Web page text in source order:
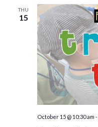
THU
15
October 15 @ 10:30 am -